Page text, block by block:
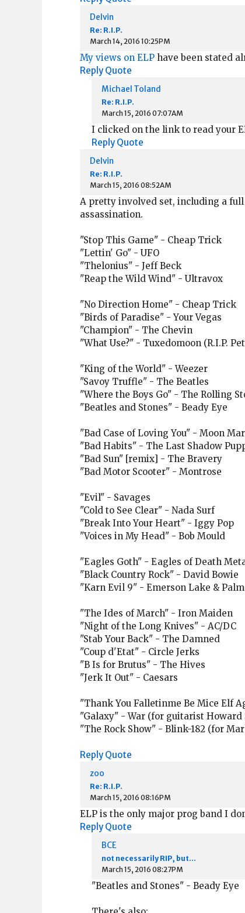
Delvin
Re: R.I.P.
March 14, 2016 10:25PM
My views on ELP have been stated
Reply Quote
Michael Toland
Re: R.I.P.
March 15, 2016 07:07AM
I clicked on the link to read your
Reply Quote
Delvin
Re: R.I.P.
March 15, 2016 08:52AM
A pretty involved set, including a
assassination.
"Stop This Game" - Cheap Trick
"Lettin' Go" - UFO
"Thelonius" - Jeff Beck
"Reap the Wild Wind" - Ultravox
"No Direction Home" - Cheap Trick
"Birds of Paradise" - Your Vegas
"Champion" - The Chevin
"What Use?" - Tuxedomoon (R.I.P.
"King of the World" - Weezer
"Savoy Truffle" - The Beatles
"Where the Boys Go" - The Rolling
"Beatles and Stones" - Beady Eye
"Bad Case of Loving You" - Moon
"Bad Habits" - The Last Shadow
"Bad Sun" [remix] - The Bravery
"Bad Motor Scooter" - Montrose
"Evil" - Savages
"Cold to See Clear" - Nada Surf
"Break Into Your Heart" - Iggy Pop
"Voices in My Head" - Bob Mould
"Eagles Goth" - Eagles of Death
"Black Country Rock" - David Bowie
"Karn Evil 9" - Emerson Lake &
"The Ides of March" - Iron Maiden
"Night of the Long Knives" - AC/DC
"Stab Your Back" - The Damned
"Coup d'Etat" - Circle Jerks
"B Is for Brutus" - The Hives
"Jerk It Out" - Caesars
"Thank You Falletinme Be Mice Elf
"Galaxy" - War (for guitarist Howard
"The Rock Show" - Blink-182 (for
Reply Quote
zoo
Re: R.I.P.
March 15, 2016 08:16PM
ELP is the only major prog band I
Reply Quote
BCE
not necessarily RIP, but...
March 15, 2016 08:27PM
"Beatles and Stones" - Beady Eye